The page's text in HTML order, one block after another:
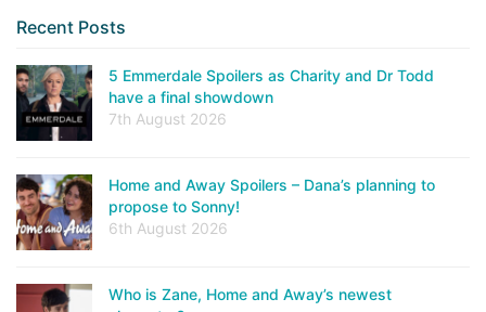
Recent Posts
5 Emmerdale Spoilers as Charity and Dr Todd
have a final showdown
7th August 2026
Home and Away Spoilers – Dana’s planning to
propose to Sonny!
6th August 2026
Who is Zane, Home and Away’s newest